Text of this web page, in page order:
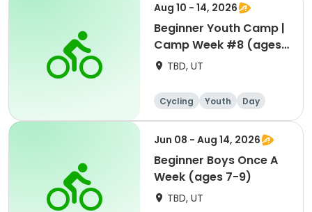
Aug 10 - 14, 2026
Beginner Youth Camp |
Camp Week #8 (ages
7-9)TBD, UT
Cycling Youth
Day
Beginner
Jun 08 - Aug 14, 2026
Beginner Boys Once A
Week (ages 7-9)
TBD, UT